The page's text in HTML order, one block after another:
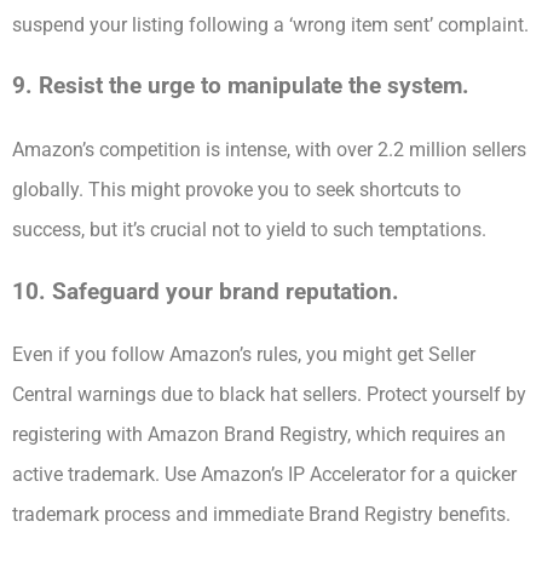
suspend your listing following a ‘wrong item sent’ complaint.
9. Resist the urge to manipulate the system.
Amazon’s competition is intense, with over 2.2 million sellers
globally. This might provoke you to seek shortcuts to
success, but it’s crucial not to yield to such temptations.
10. Safeguard your brand reputation.
Even if you follow Amazon’s rules, you might get Seller
Central warnings due to black hat sellers. Protect yourself by
registering with Amazon Brand Registry, which requires an
active trademark. Use Amazon’s IP Accelerator for a quicker
trademark process and immediate Brand Registry benefits.